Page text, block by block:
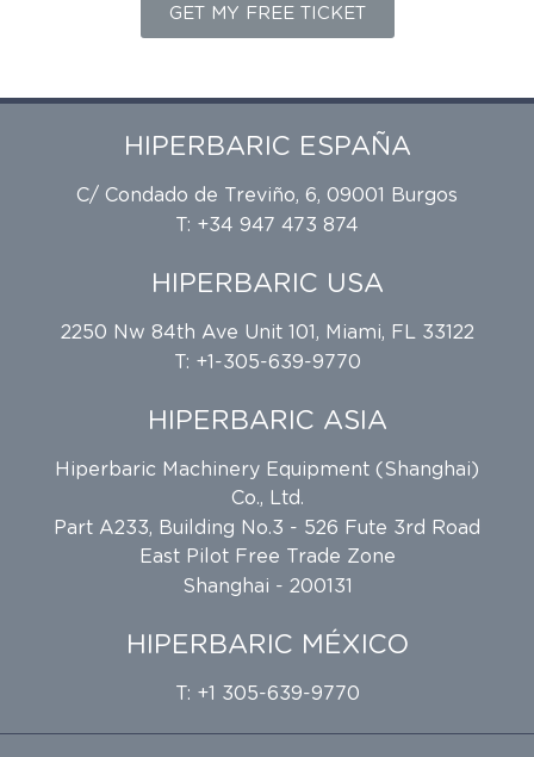
GET MY FREE TICKET
HIPERBARIC ESPAÑA
C/ Condado de Treviño, 6, 09001 Burgos
T: +34 947 473 874
HIPERBARIC USA
2250 Nw 84th Ave Unit 101, Miami, FL 33122
T: +1-305-639-9770
HIPERBARIC ASIA
Hiperbaric Machinery Equipment (Shanghai)
Co., Ltd.
Part A233, Building No.3 - 526 Fute 3rd Road
East Pilot Free Trade Zone
Shanghai - 200131
HIPERBARIC MÉXICO
T: +1 305-639-9770